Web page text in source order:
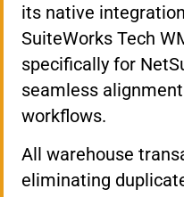
its native
SuiteWorks Tech
specifically for
seamless
workflows.
All warehouse
eliminating